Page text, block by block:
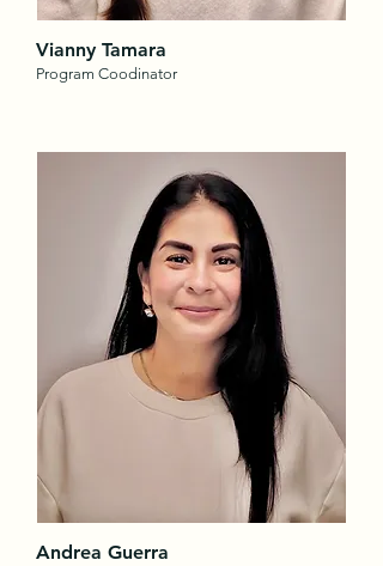
Vianny Tamara
Program Coodinator
Andrea Guerra